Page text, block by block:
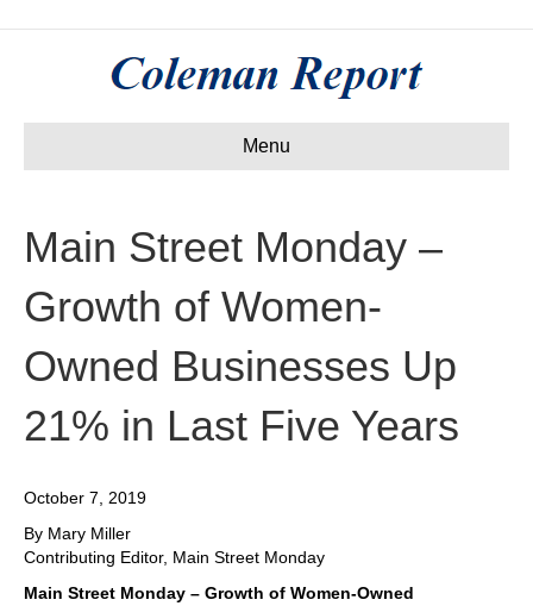
Menu
Main Street Monday –
Growth of Women-
Owned Businesses Up
21% in Last Five Years
October 7, 2019
By Mary Miller
Contributing Editor, Main Street Monday
Main Street Monday – Growth of Women-Owned